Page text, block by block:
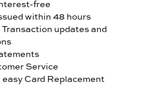
free
within 48 hours
updates and
Service
easy Card Replacement